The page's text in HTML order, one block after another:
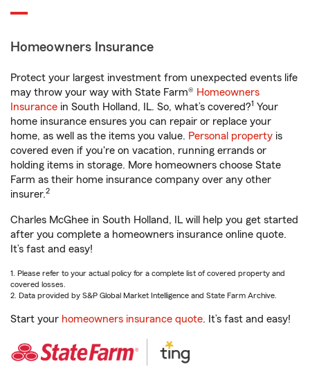
Homeowners Insurance
Protect your largest investment from unexpected events life
may throw your way with State Farm® Homeowners
Insurance in South Holland, IL. So, what’s covered?1 Your
home insurance ensures you can repair or replace your
home, as well as the items you value. Personal property is
covered even if you're on vacation, running errands or
holding items in storage. More homeowners choose State
Farm as their home insurance company over any other
insurer.2
Charles McGhee in South Holland, IL will help you get started
after you complete a homeowners insurance online quote.
It’s fast and easy!
1. Please refer to your actual policy for a complete list of covered property and
covered losses.
2. Data provided by S&P Global Market Intelligence and State Farm Archive.
Start your homeowners insurance quote. It’s fast and easy!